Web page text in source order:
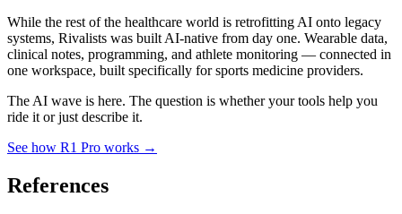
While the rest of the healthcare world is retrofitting AI onto legacy
systems, Rivalists was built AI-native from day one. Wearable data,
clinical notes, programming, and athlete monitoring — connected in
one workspace, built specifically for sports medicine providers.
The AI wave is here. The question is whether your tools help you
ride it or just describe it.
See how R1 Pro works →
References